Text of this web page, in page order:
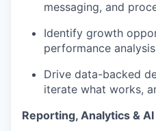
messaging, and
Identify growth
performance
Drive data-backed
iterate what works,
Reporting, Analytics &